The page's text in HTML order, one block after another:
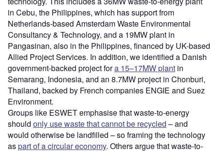
in Cebu, the Philippines, which has support from
Netherlands-based Amsterdam Waste Environmental
Consultancy & Technology, and a 19MW plant in
Pangasinan, also in the Philippines, financed by UK-based
Allied Project Services. In addition, we identified a Danish
government-backed project fora 15–17MW plant in
Semarang, Indonesia, and an 8.7MW project in Chonburi,
Thailand, backed by French companies ENGIE and Suez
Environment.
Groups like ESWET emphasise that waste-to-energy
should only use waste that cannot be recycled – and
would otherwise be landfilled – so framing the technology
aspart of a circular economy. Others argue that waste-to-